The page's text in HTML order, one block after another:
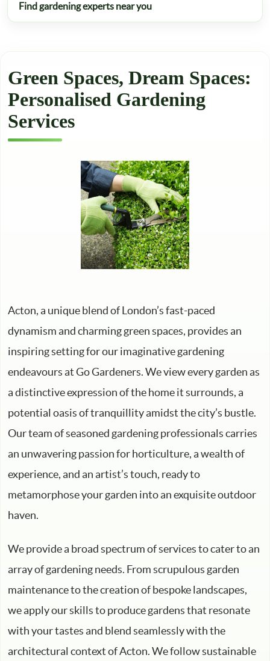
Find gardening experts near you
Green Spaces, Dream Spaces:
Personalised Gardening
Services
Acton, a unique blend of London’s fast-paced
dynamism and charming green spaces, provides an
inspiring setting for our imaginative gardening
endeavours at Go Gardeners. We view every garden as
a distinctive expression of the home it surrounds, a
potential oasis of tranquillity amidst the city’s bustle.
Our team of seasoned gardening professionals carries
an unwavering passion for horticulture, a wealth of
experience, and an artist’s touch, ready to
metamorphose your garden into an exquisite outdoor
haven.
We provide a broad spectrum of services to cater to an
array of gardening needs. From scrupulous garden
maintenance to the creation of bespoke landscapes,
we apply our skills to produce gardens that resonate
with your tastes and blend seamlessly with the
architectural context of Acton. We follow sustainable